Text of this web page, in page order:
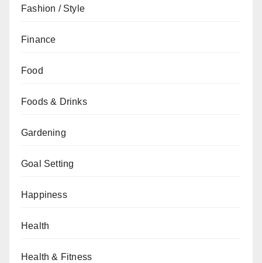
Fashion / Style
Finance
Food
Foods & Drinks
Gardening
Goal Setting
Happiness
Health
Health & Fitness